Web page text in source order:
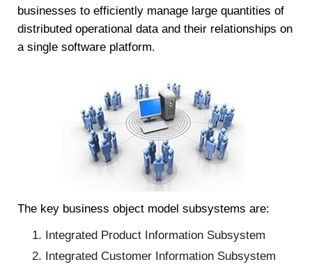
businesses to efficiently manage large quantities of
distributed operational data and their relationships on
a single software platform.
The key business object model subsystems are:
Integrated Product Information Subsystem
Integrated Customer Information Subsystem